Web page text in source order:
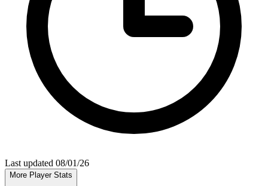
Last updated 08/01/26
More Player Stats